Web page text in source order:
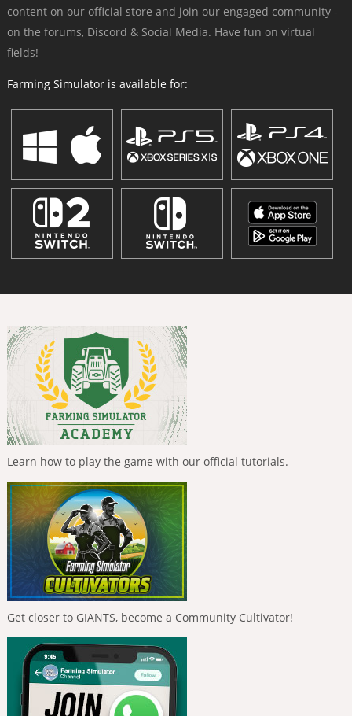
content on our official store and join our engaged community -
on the forums, Discord & Social Media. Have fun on virtual
fields!
Farming Simulator is available for:
Learn how to play the game with our official tutorials.
Get closer to GIANTS, become a Community Cultivator!